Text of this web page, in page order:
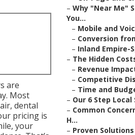
are
Most
dental
pricing is
your
– Why "Near Me"
You...
– Mobile and
– Conversion
– Inland Empire-
– The Hidden
– Revenue
– Competitive
– Time and
– Our 6 Step Local
– Common
H...
– Proven